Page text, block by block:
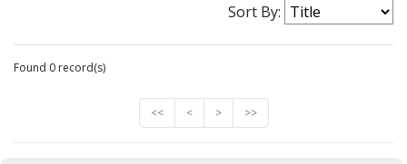
Sort By:
Found 0 record(s)
<< < > >>